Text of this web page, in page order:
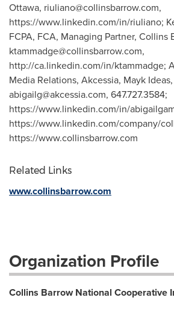
Ottawa, riuliano@collinsbarrow.com,
https://www.linkedin.com/in/riuliano;
FCPA, FCA, Managing Partner, Collins
ktammadge@collinsbarrow.com,
http://ca.linkedin.com/in/ktammadge;
Media Relations, Akcessia, Mayk Ideas,
abigailg@akcessia.com, 647.727.3584;
https://www.linkedin.com/in/
https://www.linkedin.com/company/
https://www.collinsbarrow.com
Related Links
www.collinsbarrow.com
Organization Profile
Collins Barrow National Cooperative